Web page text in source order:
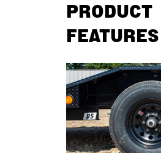
PRODUCT
FEATURES